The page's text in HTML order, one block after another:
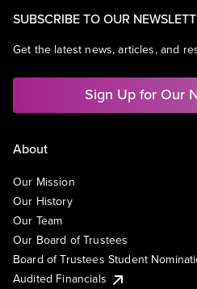
SUBSCRIBE TO OUR
Get the latest news, articles, and
Sign Up for Our
About
Our Mission
Our History
Our Team
Our Board of Trustees
Board of Trustees Student
Audited Financials